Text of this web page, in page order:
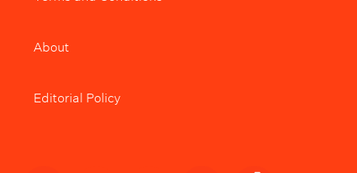
About
Editorial Policy